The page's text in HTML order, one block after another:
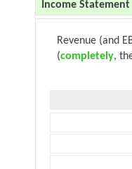
Income Statement
Revenue (and
(completely,